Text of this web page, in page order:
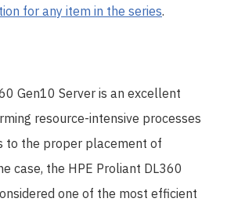
for any item in the series.
Gen10 Server is an excellent
resource-intensive processes
to the proper placement of
case, the HPE Proliant DL360
one of the most efficient